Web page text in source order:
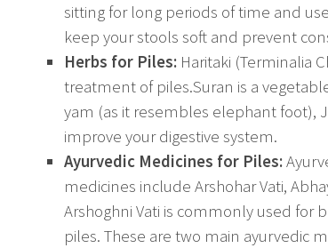
sitting for long periods of time and
keep your stools soft and prevent
Herbs for Piles: Haritaki (Terminalia
treatment of piles.Suran is a
yam (as it resembles elephant foot),
improve your digestive system.
Ayurvedic Medicines for Piles:
medicines include Arshohar Vati,
Arshoghni Vati is commonly used for
piles. These are two main ayurvedic